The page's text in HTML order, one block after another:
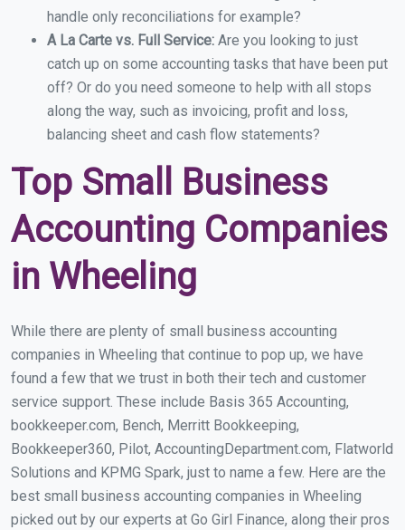
handle only reconciliations for example?
A La Carte vs. Full Service: Are you looking to just
catch up on some accounting tasks that have been put
off? Or do you need someone to help with all stops
along the way, such as invoicing, profit and loss,
balancing sheet and cash flow statements?
Top Small Business
Accounting Companies
in Wheeling
While there are plenty of small business accounting
companies in Wheeling that continue to pop up, we have
found a few that we trust in both their tech and customer
service support. These include Basis 365 Accounting,
bookkeeper.com, Bench, Merritt Bookkeeping,
Bookkeeper360, Pilot, AccountingDepartment.com, Flatworld
Solutions and KPMG Spark, just to name a few. Here are the
best small business accounting companies in Wheeling
picked out by our experts at Go Girl Finance, along their pros